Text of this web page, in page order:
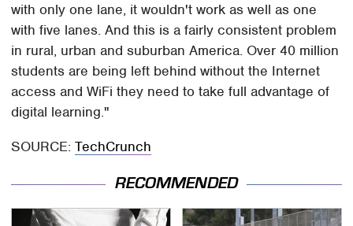
with only one lane, it wouldn't work as well as one
with five lanes. And this is a fairly consistent problem
in rural, urban and suburban America. Over 40 million
students are being left behind without the Internet
access and WiFi they need to take full advantage of
digital learning."
SOURCE:TechCrunch
RECOMMENDED